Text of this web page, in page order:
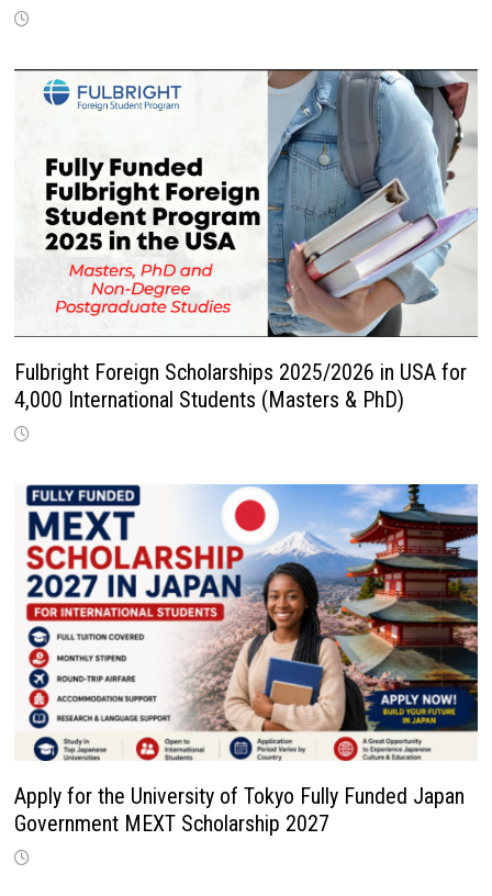
Fulbright Foreign Scholarships 2025/2026 in USA for
4,000 International Students (Masters & PhD)
Apply for the University of Tokyo Fully Funded Japan
Government MEXT Scholarship 2027